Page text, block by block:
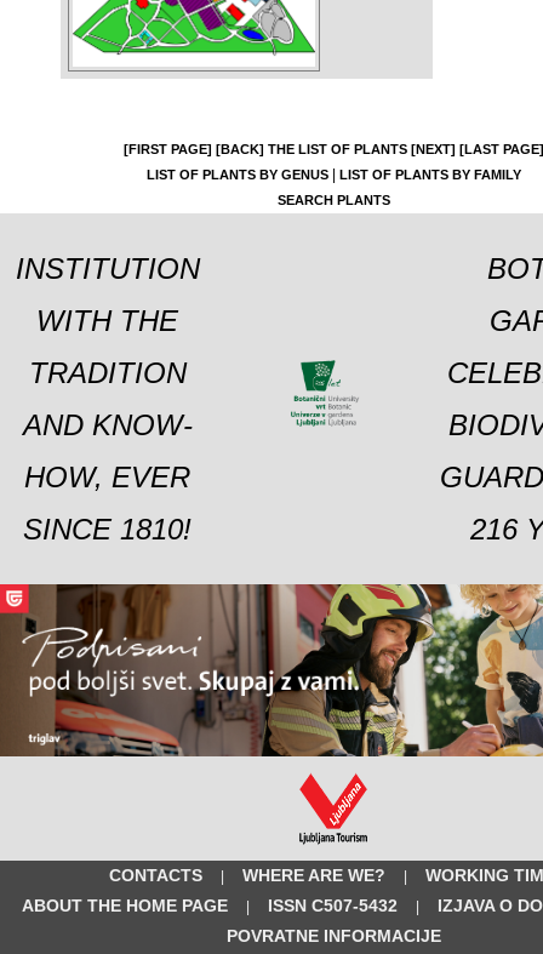
[FIRST PAGE] [BACK] THE LIST OF PLANTS [NEXT] [LAST PAGE]
LIST OF PLANTS BY GENUS|
LIST OF PLANTS BY FAMILY
SEARCH PLANTS
INSTITUTION
WITH THE
TRADITION
AND KNOW-
HOW, EVER
SINCE 1810!
216
CONTACTS | WHERE ARE WE? |
WORKING
ABOUT THE HOME PAGE
| ISSN C507-5432 |
IZJAVA O
POVRATNE INFORMACIJE